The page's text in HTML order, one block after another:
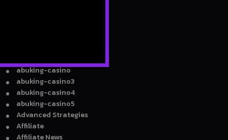
abuking-casino
abuking-casino3
abuking-casino4
abuking-casino5
Advanced Strategies
Affiliate
Affiliate News